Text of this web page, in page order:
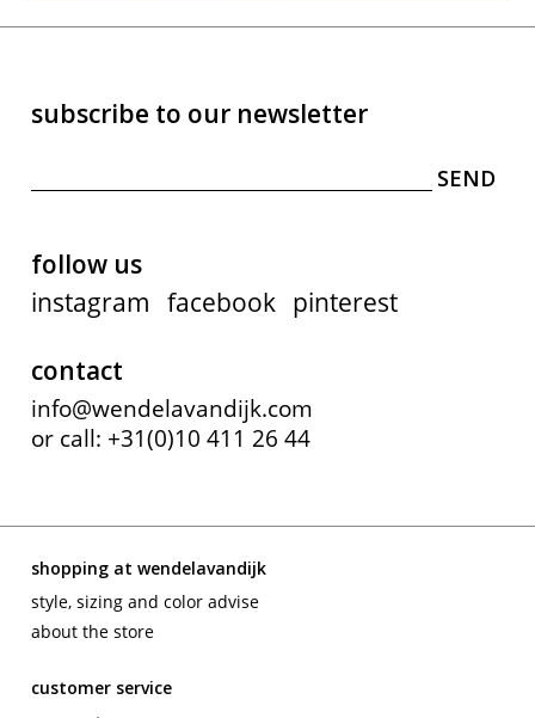
subscribe to our newsletter
follow us
instagram facebook pinterest
contact
info@wendelavandijk.com
or call: +31(0)10 411 26 44
shopping at wendelavandijk
style, sizing and color advise
about the store
customer service